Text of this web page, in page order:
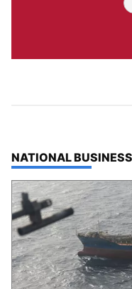
TOP STORIES IN
NATIONAL BUSINESS